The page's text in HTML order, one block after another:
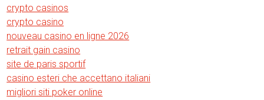
crypto casinos
crypto casino
nouveau casino en ligne 2026
retrait gain casino
site de paris sportif
casino esteri che accettano italiani
migliori siti poker online